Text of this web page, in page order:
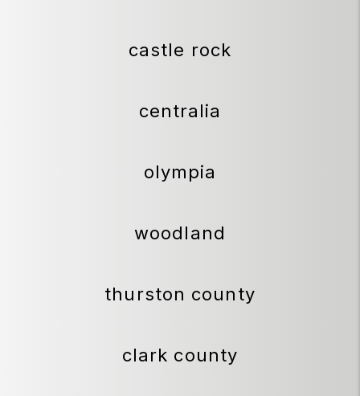
castle rock
centralia
olympia
woodland
thurston county
clark county